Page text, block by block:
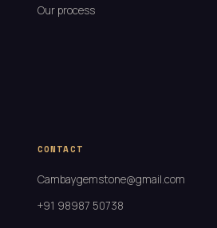
Our process
CONTACT
Cambaygemstone@gmail.com
+91 98987 50738